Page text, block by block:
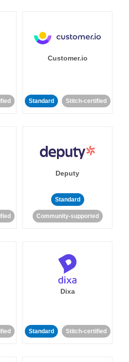
Customer.io
Standard Stitch-certified
Deputy
Standard
Community-supported
Dixa
Standard Stitch-certified